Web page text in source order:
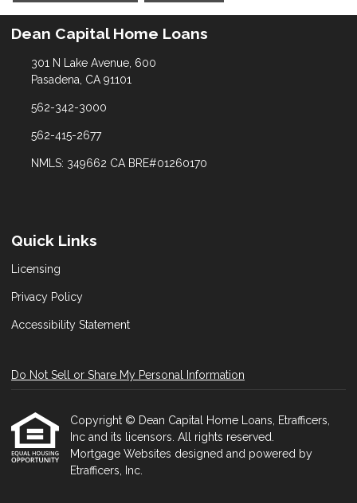
Dean Capital Home Loans
301 N Lake Avenue, 600
Pasadena, CA 91101
562-342-3000
562-415-2677
NMLS: 349662 CA BRE#01260170
Quick Links
Licensing
Privacy Policy
Accessibility Statement
Do Not Sell or Share My Personal Information
Copyright © Dean Capital Home Loans, Etrafficers,
Inc and its licensors. All rights reserved.
Mortgage Websites designed and powered by
Etrafficers, Inc.